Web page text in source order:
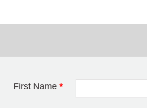
First Name *